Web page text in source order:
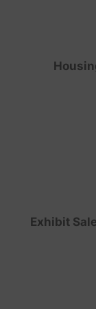
Exhibit